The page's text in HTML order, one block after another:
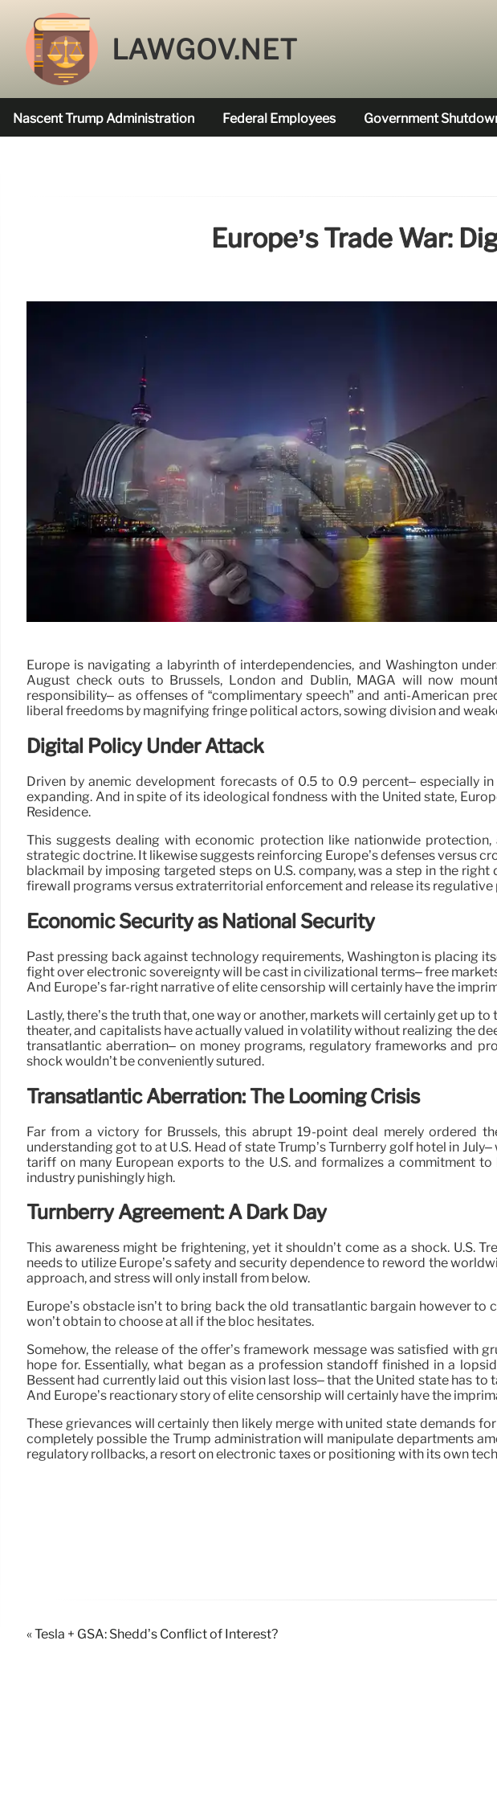
LAWGOV.NET
Nascent Trump Administration Federal Employees Government
Europe’s Trade War:
Europe is navigating a labyrinth of interdependencies, and Washington
August check outs to Brussels, London and Dublin, MAGA will now
responsibility– as offenses of “complimentary speech” and anti-American
liberal freedoms by magnifying fringe political actors, sowing division and
Digital Policy Under Attack
Driven by anemic development forecasts of 0.5 to 0.9 percent– especially
expanding. And in spite of its ideological fondness with the United state,
Residence.
This suggests dealing with economic protection like nationwide
strategic doctrine. It likewise suggests reinforcing Europe’s defenses versus
blackmail by imposing targeted steps on U.S. company, was a step in the
firewall programs versus extraterritorial enforcement and release its
Economic Security as National Security
Past pressing back against technology requirements, Washington is placing
fight over electronic sovereignty will be cast in civilizational terms– free
And Europe’s far-right narrative of elite censorship will certainly have the
Lastly, there’s the truth that, one way or another, markets will certainly get up
theater, and capitalists have actually valued in volatility without realizing the
transatlantic aberration– on money programs, regulatory frameworks and
shock wouldn’t be conveniently sutured.
Transatlantic Aberration: The Looming Crisis
Far from a victory for Brussels, this abrupt 19-point deal merely ordered
understanding got to at U.S. Head of state Trump’s Turnberry golf hotel in
tariff on many European exports to the U.S. and formalizes a commitment
industry punishingly high.
Turnberry Agreement: A Dark Day
This awareness might be frightening, yet it shouldn’t come as a shock. U.S.
needs to utilize Europe’s safety and security dependence to reword the
approach, and stress will only install from below.
Europe’s obstacle isn’t to bring back the old transatlantic bargain however
won’t obtain to choose at all if the bloc hesitates.
Somehow, the release of the offer’s framework message was satisfied with
hope for. Essentially, what began as a profession standoff finished in a
Bessent had currently laid out this vision last loss– that the United state has
And Europe’s reactionary story of elite censorship will certainly have the
These grievances will certainly then likely merge with united state demands
completely possible the Trump administration will manipulate departments
regulatory rollbacks, a resort on electronic taxes or positioning with its own
« Tesla + GSA: Shedd’s Conflict of Interest?